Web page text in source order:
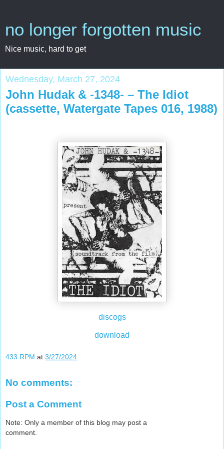
no longer forgotten music
Nice music, hard to get
Wednesday, March 27, 2024
John Hudak & -1348- – The Idiot
(cassette, Watergate Tapes 016, 1988)
discogs
download
433 RPM at 3/27/2024
No comments:
Post a Comment
Note: Only a member of this blog may post a
comment.